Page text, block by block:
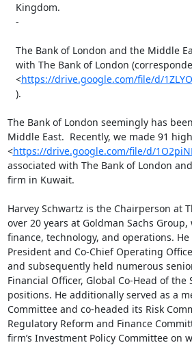
   <
https://drive.google.com/file/d/
The Bank of London seemingly has
Middle East.  Recently, we made 91
<https://drive.google.com/file/d/
associated with The Bank of London
firm in Kuwait.
Harvey Schwartz is the Chairperson at
over 20 years at Goldman Sachs
finance, technology, and operations.
President and Co-Chief Operating
and subsequently held numerous
Financial Officer, Global Co-Head of
positions. He additionally served as a
Committee and co-headed its Risk
Regulatory Reform and Finance
firm’s Investment Policy Committee on